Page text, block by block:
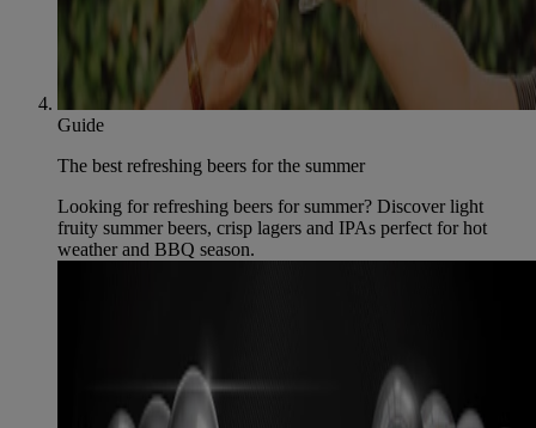
Guide
The best refreshing beers for the summer
Looking for refreshing beers for summer? Discover light
fruity summer beers, crisp lagers and IPAs perfect for hot
weather and BBQ season.